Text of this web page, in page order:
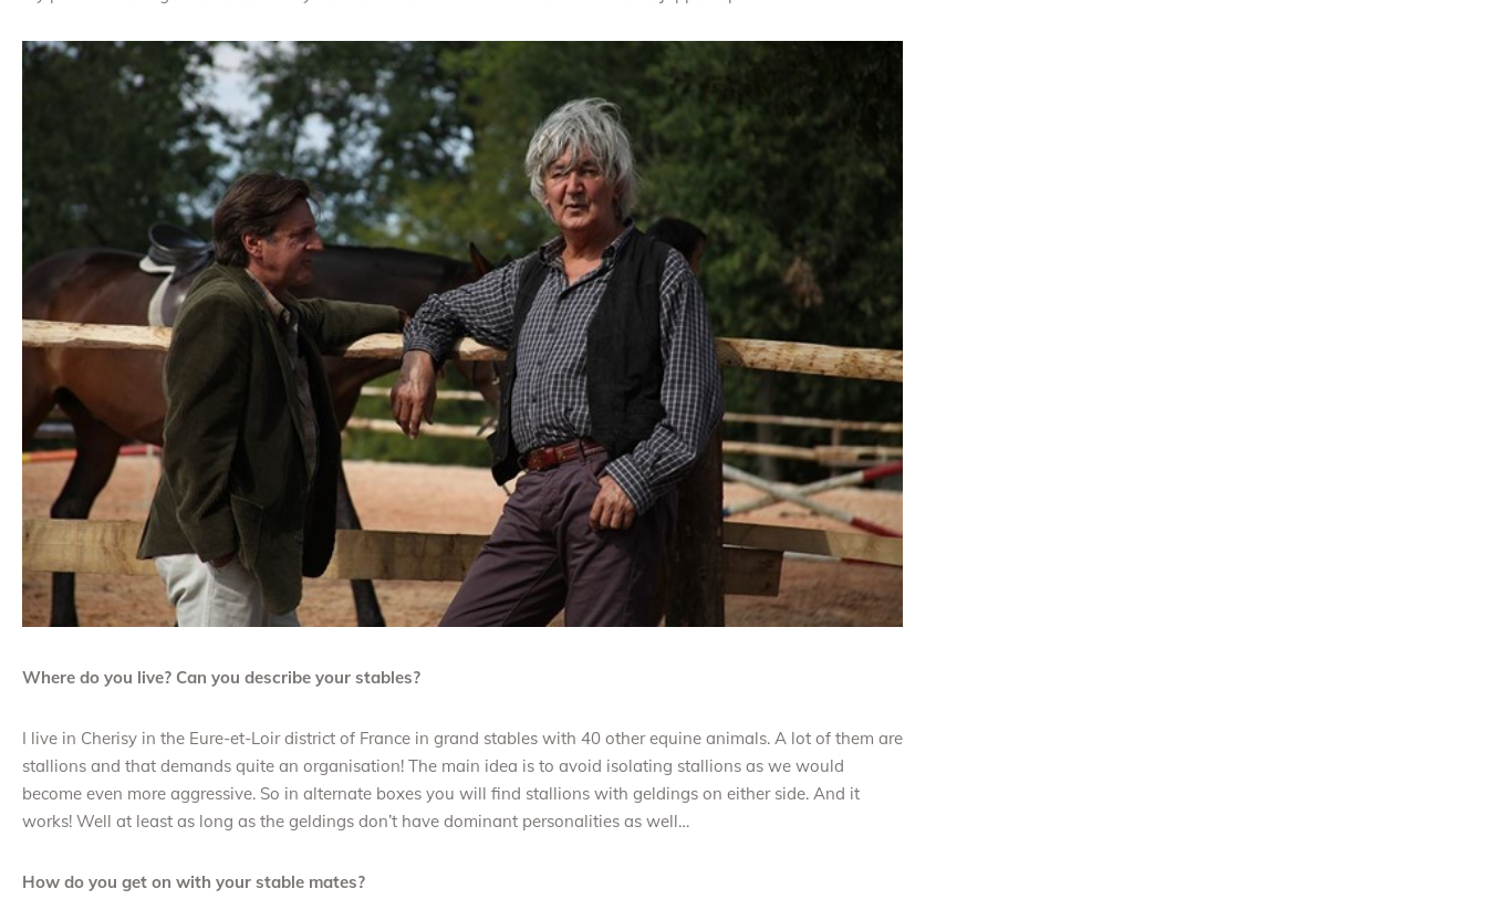
Where do you live? Can you describe your stables?
I live in Cherisy in the Eure-et-Loir district of France in grand stables with 40 other equine animals. A lot of them are
stallions and that demands quite an organisation! The main idea is to avoid isolating stallions as we would
become even more aggressive. So in alternate boxes you will find stallions with geldings on either side. And it
works! Well at least as long as the geldings don’t have dominant personalities as well…
How do you get on with your stable mates?